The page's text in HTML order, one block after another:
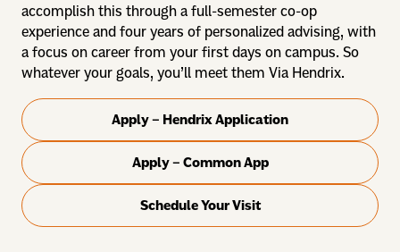
accomplish this through a full-semester co-op
experience and four years of personalized advising, with
a focus on career from your first days on campus. So
whatever your goals, you’ll meet them Via Hendrix.
Apply – Hendrix Application
Apply – Common App
Schedule Your Visit